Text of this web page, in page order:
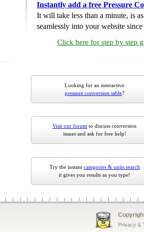
Instantly add a free Pressure
It will take less than a minute, is
seamlessly into your website
Click here for step by step
Looking for an interactive
pressure conversion table?
Visit our forum to discuss conversion
issues and ask for free help!
Try the instant categories & units search
it gives you results as you type!
Privacy &